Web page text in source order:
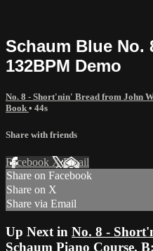
Schaum Blue No.
132BPM Demo
No. 8 - Short'nin' Bread from John
Book • 44s
Share with friends
Facebook XEmail
Share on Facebook
Share on X
Share via Email
Up Next in No. 8 -
Schaum Piano Course,